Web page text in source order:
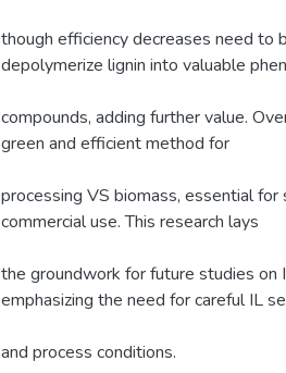
though efficiency decreases need to
depolymerize lignin into valuable
compounds, adding further value.
green and efficient method for
processing VS biomass, essential
commercial use. This research lays
the groundwork for future studies on
emphasizing the need for careful IL
and process conditions.